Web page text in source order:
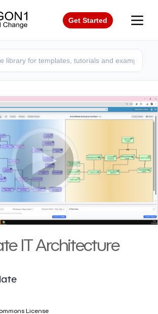
Get Started
IT Architecture
License